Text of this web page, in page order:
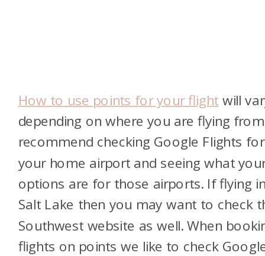
How to use points for your flight will
depending on where you are flying
recommend checking Google Flights for
your home airport and seeing what
options are for those airports. If flying
Salt Lake then you may want to check
Southwest website as well. When
flights on points we like to check